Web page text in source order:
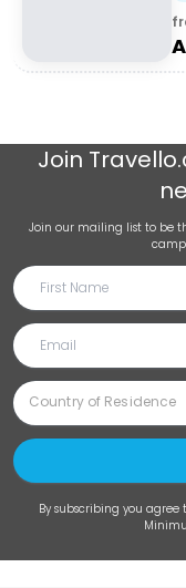
Join
Join our mailing list to be
By subscribing you agree